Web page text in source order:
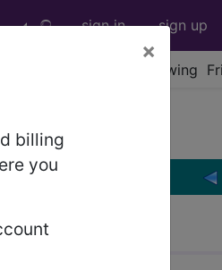
sign in sign up
viewing
×
billing
you